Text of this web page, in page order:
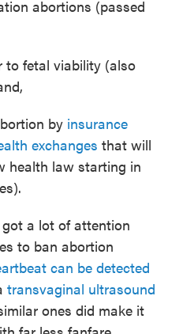
abortions (passed
to fetal viability (also
by insurance
exchanges that will
health law starting in
a lot of attention
to ban abortion
can be detected
transvaginal ultrasound
ones did make it